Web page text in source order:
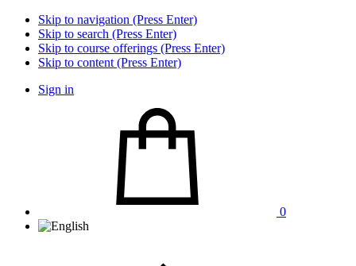
Skip to navigation (Press Enter)
Skip to search (Press Enter)
Skip to course offerings (Press Enter)
Skip to content (Press Enter)
Sign in
0